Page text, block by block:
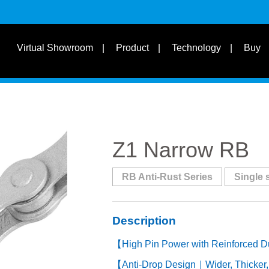
Buy
Technology
Product
Virtual ShowroomSuit Bike Type & Other
Learn
Z1 Narrow RB
RB Anti-Rust Series Single
Description
【High Pin Power with Reinforced
【Anti-Drop Design｜Wider, Thicker,